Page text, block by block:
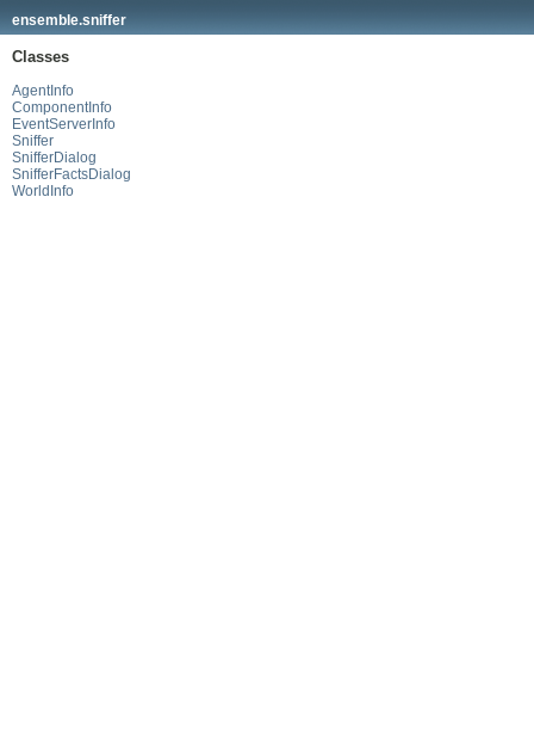
ensemble.sniffer
Classes
AgentInfo
ComponentInfo
EventServerInfo
Sniffer
SnifferDialog
SnifferFactsDialog
WorldInfo